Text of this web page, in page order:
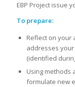
EBP Project issue
To prepare:
Reflect on your
addresses your
(identified
Using methods
formulate new